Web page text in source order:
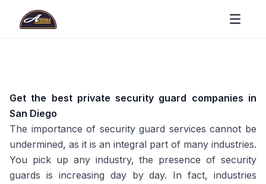
Get the best private security guard companies in
San Diego
The importance of security guard services cannot be
undermined, as it is an integral part of many industries.
You pick up any industry, the presence of security
guards is increasing day by day. In fact, industries